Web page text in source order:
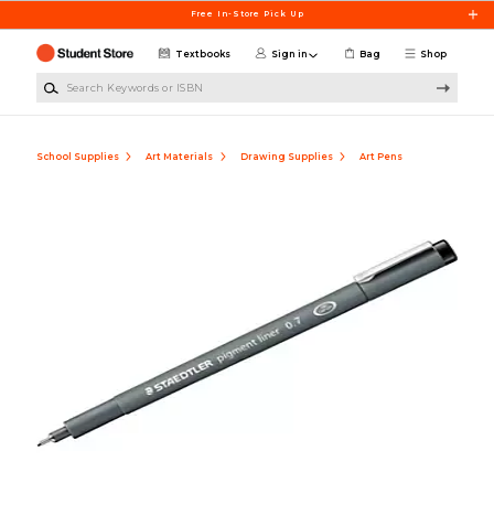
Free In-Store Pick Up
Shop
Textbooks Sign in Bag
School Supplies Art Materials Drawing Supplies Art Pens